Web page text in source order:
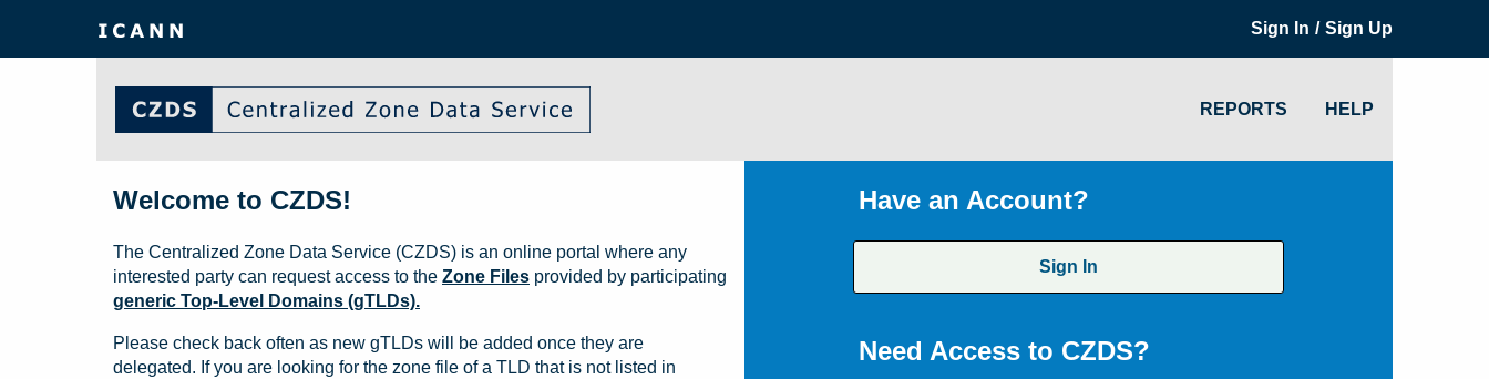
Sign In / Sign Up
REPORTS HELP
Have an Account?
Sign In
Need Access to CZDS?
Welcome to CZDS!
The Centralized Zone Data Service (CZDS) is an online portal where any
interested party can request access to the Zone Files provided by participating
generic Top-Level Domains (gTLDs).
Please check back often as new gTLDs will be added once they are
delegated. If you are looking for the zone file of a TLD that is not listed in